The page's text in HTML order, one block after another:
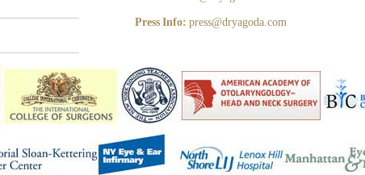
Press Info: press@dryagoda.com